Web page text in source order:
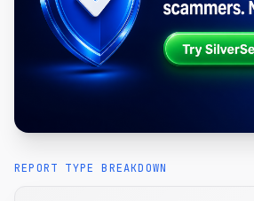
REPORT TYPE BREAKDOWN